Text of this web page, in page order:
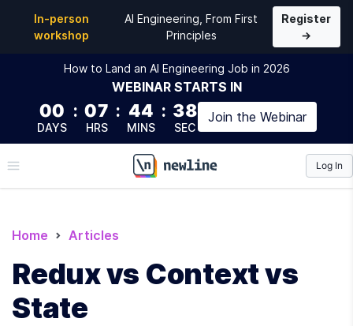
In-person
workshop
AI Engineering, From First
Principles
Register
→
How to Land an AI Engineering Job in 2026
WEBINAR STARTS IN
00
DAYS
: 07
HRS
: 44
MINS
: 37
SEC
Join the Webinar
\newline
Log In
Home Articles
Redux vs Context vs
State